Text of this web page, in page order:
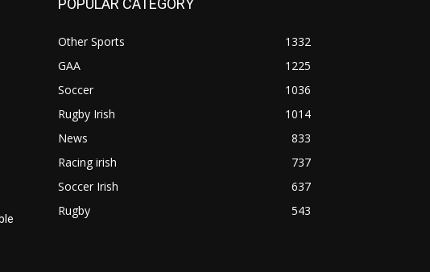
POPULAR CATEGORY
Other Sports
1332
GAA
1225
Soccer
1036
Rugby Irish
1014
News
833
Racing irish
737
Soccer Irish
637
Rugby
543